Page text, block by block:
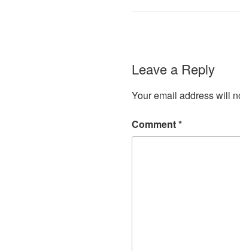
Leave a Reply
Your email address will
Comment*